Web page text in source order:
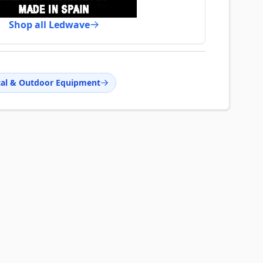
Shop all Ledwave
& Outdoor Equipment